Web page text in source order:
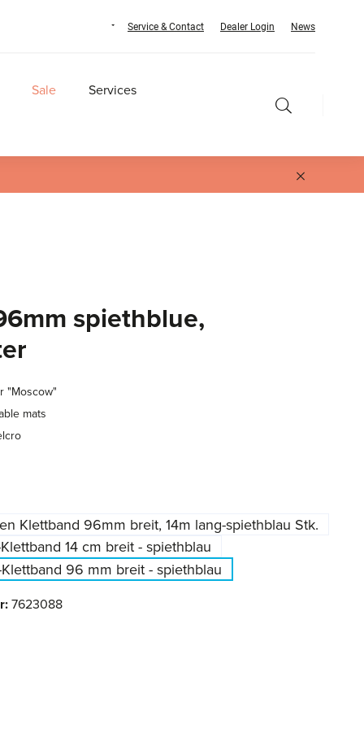
Service & Contact Dealer Login News
Sale
Services
spiethblue,
"Moscow"
mats
Klettband 96mm breit, 14m lang-spiethblau Stk.
14 cm breit - spiethblau
96 mm breit - spiethblau
7623088